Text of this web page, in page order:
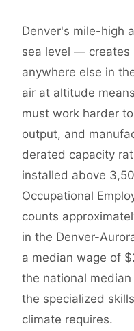
Denver's mile-high
sea level — creates
anywhere else in
air at altitude
must work harder
output, and
derated capacity
installed above
Occupational
counts
in the Denver-
a median wage of
the national
the specialized
climate requires.